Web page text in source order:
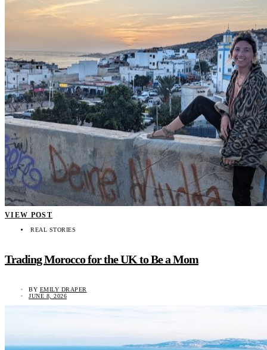
VIEW POST
REAL STORIES
Trading Morocco for the UK to Be a Mom
BY EMILY DRAPER
JUNE 8, 2026